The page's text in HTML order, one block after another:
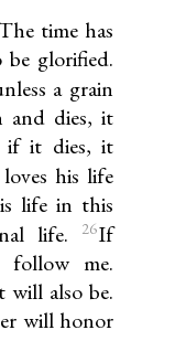
time has
glorified.
a grain
and dies, it
if it dies, it
his life
life in this
life.
26If
follow me.
will also be.
will honor